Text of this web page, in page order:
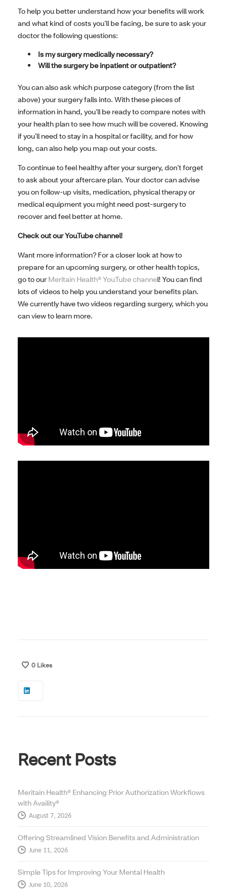
To help you better understand how your benefits will work
and what kind of costs you’ll be facing, be sure to ask your
doctor the following questions:
Is my surgery medically necessary?
Will the surgery be inpatient or outpatient?
You can also ask which purpose category (from the list
above) your surgery falls into. With these pieces of
information in hand, you’ll be ready to compare notes with
your health plan to see how much will be covered. Knowing
if you’ll need to stay in a hospital or facility, and for how
long, can also help you map out your costs.
To continue to feel healthy after your surgery, don’t forget
to ask about your aftercare plan. Your doctor can advise
you on follow-up visits, medication, physical therapy or
medical equipment you might need post-surgery to
recover and feel better at home.
Check out our YouTube channel!
Want more information? For a closer look at how to
prepare for an upcoming surgery, or other health topics,
go to our Meritain Health® YouTube channel! You can find
lots of videos to help you understand your benefits plan.
We currently have two videos regarding surgery, which you
can view to learn more.
0 Likes
Recent Posts
Meritain Health® Enhancing Prior Authorization Workflows
with Availity®
August 7, 2026
Offering Streamlined Vision Benefits and Administration
June 11, 2026
Simple Tips for Improving Your Mental Health
June 10, 2026